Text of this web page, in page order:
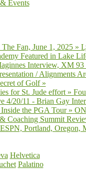
Events
Fan, June 1, 2025»
Featured in Lake
Interview, XM 93
/ Alignments
of Golf»
for St. Jude effort»
4/20/11 - Brian Gay
the PGA Tour»
Coaching Summit
Portland, Oregon,
Helvetica
Palatino